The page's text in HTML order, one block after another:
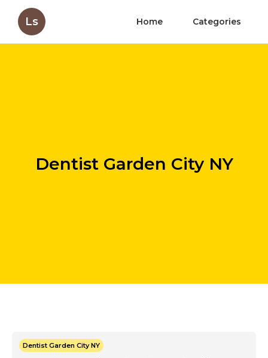
Ls Home Categories
Dentist Garden City NY
Dentist Garden City NY